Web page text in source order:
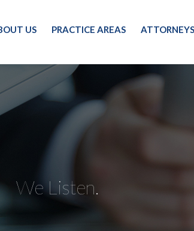
US PRACTICE AREAS ATTORNEYS
We Listen.